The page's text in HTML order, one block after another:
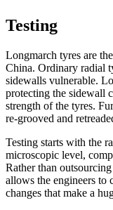
Testing
Longmarch tyres are
China. Ordinary radial
sidewalls vulnerable.
protecting the sidewall
strength of the tyres.
re-grooved and
Testing starts with the
microscopic level,
Rather than
allows the engineers to
changes that make a